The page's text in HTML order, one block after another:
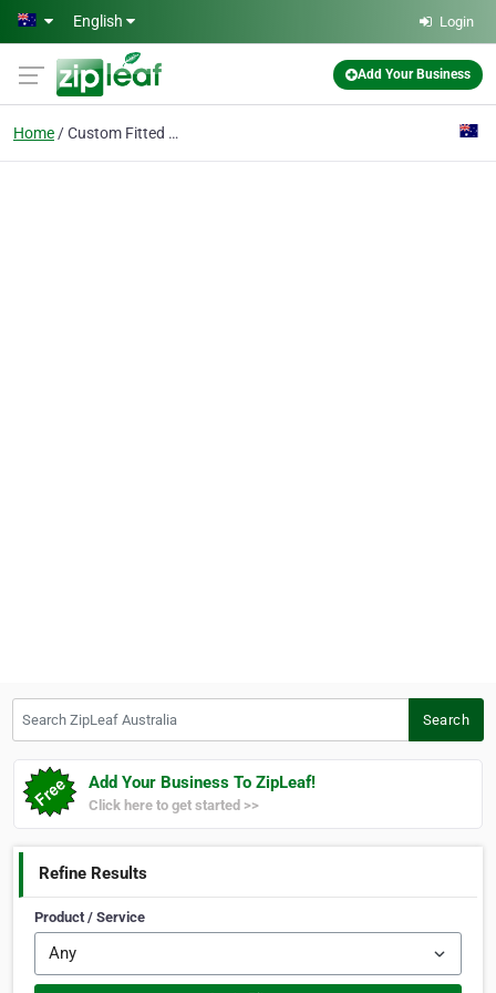
Skip to main content
English Login
Add Your Business
Home Custom Fitted Mouthgua
Search
Add Your Business To ZipLeaf!
Click here to get started >>
Refine Results
Product / Service